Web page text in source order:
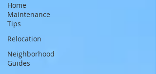
Home
Maintenance
Tips
Relocation
Neighborhood
Guides